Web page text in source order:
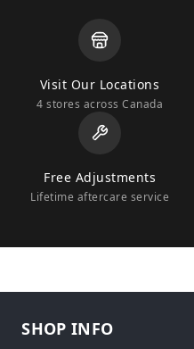
Visit Our Locations
4 stores across Canada
Free Adjustments
Lifetime aftercare service
SHOP INFO